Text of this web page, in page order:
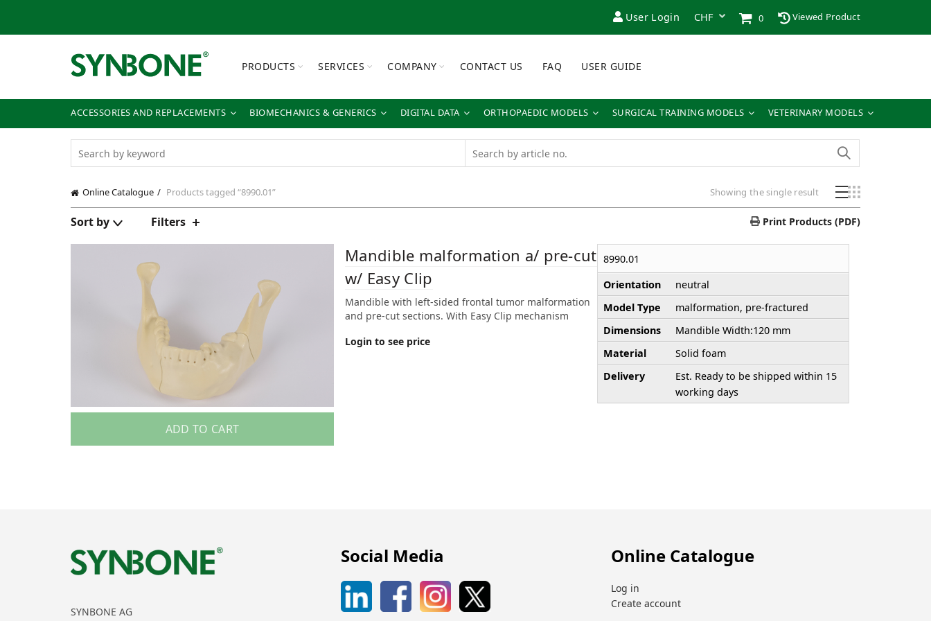
User Login 0 Viewed Product
PRODUCTS SERVICES COMPANY CONTACT US FAQ USER GUIDE
ACCESSORIES AND REPLACEMENTS BIOMECHANICS & GENERICS DIGITAL DATA ORTHOPAEDIC MODELS SURGICAL TRAINING MODELS VETERINARY MODELS
Online Catalogue Products tagged “8990.01” Showing the single result
Sort by Filters Print Products (PDF)
ADD TO CART
Mandible malformation a/ pre-cut
w/ Easy Clip
Mandible with left-sided frontal tumor malformation
and pre-cut sections. With Easy Clip mechanism
Login to see price
8990.01
Orientation
neutral
Model Type
malformation, pre-fractured
Dimensions
Mandible Width:120 mm
Material
Solid foam
Delivery
Est. Ready to be shipped within 15
working days
SYNBONE AG
Social Media Online Catalogue
Log in
Create account